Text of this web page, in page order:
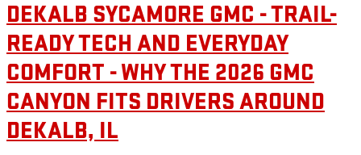
DEKALB SYCAMORE GMC - TRAIL-
READY TECH AND EVERYDAY
COMFORT - WHY THE 2026 GMC
CANYON FITS DRIVERS AROUND
DEKALB, IL